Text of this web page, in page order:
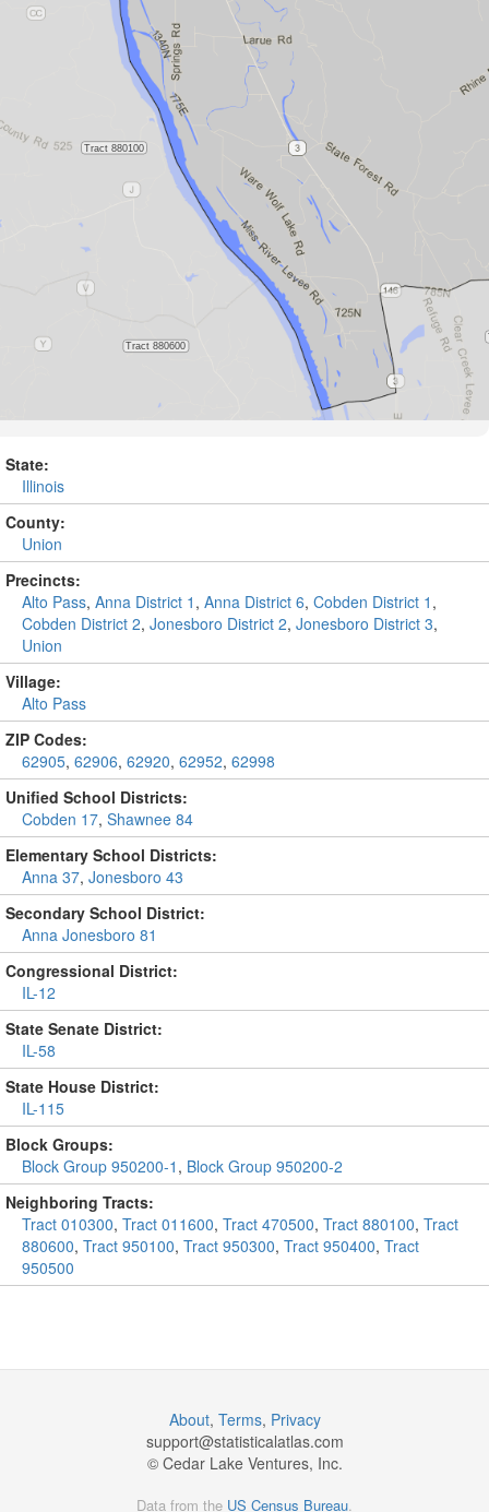
State:
Illinois
County:
Union
Precincts:
Alto Pass, Anna District 1 , Anna District 6, Cobden District 1 ,
Cobden District 2, Jonesboro District 2, Jonesboro District 3,
Union
Village:
Alto Pass
ZIP Codes:
62905, 62906, 62920, 62952, 62998
Unified School Districts:
Cobden 17, Shawnee 84
Elementary School Districts:
Anna 37, Jonesboro 43
Secondary School District:
Anna Jonesboro 81
Congressional District:
IL-12
State Senate District:
IL-58
State House District:
IL-115
Block Groups:
Block Group 950200-1 , Block Group 950200-2
Neighboring Tracts:
Tract 010300, Tract 011600, Tract 470500, Tract 880100, Tract
880600, Tract 950100, Tract 950300, Tract 950400, Tract
950500
About, Terms, Privacy
support@statisticalatlas.com
© Cedar Lake Ventures, Inc.
Data from the US Census Bureau.